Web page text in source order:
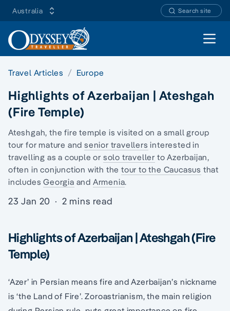
Australia Search site
Open
Travel Articles Europe
Highlights of Azerbaijan | Ateshgah
(Fire Temple)
Ateshgah, the fire temple is visited on a small group
tour for mature andsenior travellers interested in
travelling as a couple or solo traveller to Azerbaijan,
often in conjunction with thetour to the Caucasus that
includesGeorgia and Armenia.
23 Jan 20 · 2 mins read
Highlights of Azerbaijan | Ateshgah (Fire
Temple)
‘Azer’ in Persian means fire and Azerbaijan’s nickname
is ‘the Land of Fire’. Zoroastrianism, the main religion